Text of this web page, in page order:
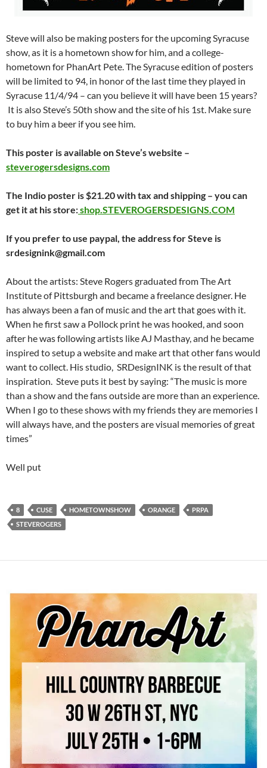
Steve will also be making posters for the upcoming Syracuse
show, as it is a hometown show for him, and a college-
hometown for PhanArt Pete. The Syracuse edition of posters
will be limited to 94, in honor of the last time they played in
Syracuse 11/4/94 – can you believe it will have been 15 years?
It is also Steve’s 50th show and the site of his 1st. Make sure
to buy him a beer if you see him.
This poster is available on Steve’s website –
steverogersdesigns.com
The Indio poster is $21.20 with tax and shipping – you can
get it at his store:shop.STEVEROGERSDESIGNS.COM
If you prefer to use paypal, the address for Steve is
srdesignink@gmail.com
About the artists: Steve Rogers graduated from The Art
Institute of Pittsburgh and became a freelance designer. He
has always been a fan of music and the art that goes with it.
When he first saw a Pollock print he was hooked, and soon
after he was following artists like AJ Masthay, and he became
inspired to setup a website and make art that other fans would
want to collect. His studio, SRDesignINK is the result of that
inspiration. Steve puts it best by saying: “The music is more
than a show and the fans outside are more than an experience.
When I go to these shows with my friends they are memories I
will always have, and the posters are visual memories of great
times”
Well put
8 CUSE HOMETOWNSHOW ORANGE
PRPA
STEVEROGERS